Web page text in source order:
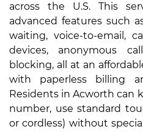
across the U.S. This
advanced features such
waiting, voice-to-email,
devices, anonymous
blocking, all at an
with paperless billing
Residents in Acworth can
number, use standard
or cordless) without